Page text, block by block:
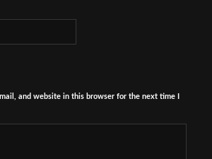
and website in this browser for the next time I